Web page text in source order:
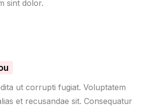
sint dolor.
ut corrupti fugiat. Voluptatem
et recusandae sit. Consequatur